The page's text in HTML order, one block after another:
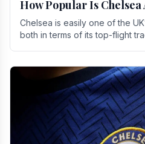
How Popular Is Chelsea
Chelsea is easily one of the
both in terms of its top-flight